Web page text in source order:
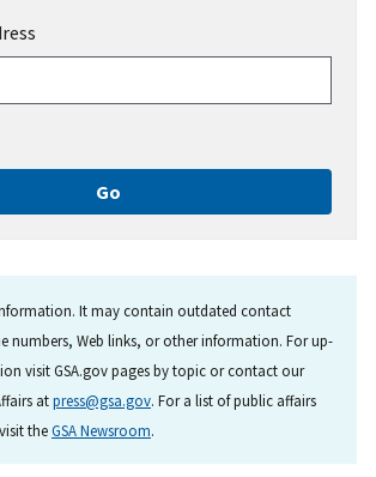
It may contain outdated contact
numbers, Web links, or other information. For up-
visit GSA.gov pages by topic or contact our
atpress@gsa.gov. For a list of public affairs
theGSA Newsroom.